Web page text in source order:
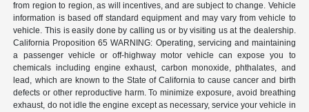
from region to region, as will incentives, and are subject to change. Vehicle
information is based off standard equipment and may vary from vehicle to
vehicle. This is easily done by calling us or by visiting us at the dealership.
California Proposition 65 WARNING: Operating, servicing and maintaining
a passenger vehicle or off-highway motor vehicle can expose you to
chemicals including engine exhaust, carbon monoxide, phthalates, and
lead, which are known to the State of California to cause cancer and birth
defects or other reproductive harm. To minimize exposure, avoid breathing
exhaust, do not idle the engine except as necessary, service your vehicle in